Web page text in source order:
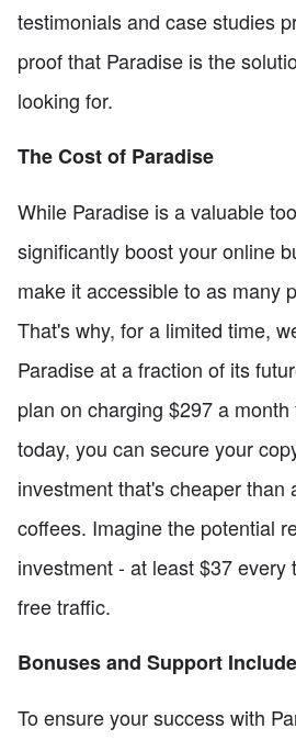
testimonials and case studies
proof that Paradise is the
looking for.
The Cost of Paradise
While Paradise is a valuable
significantly boost your online
make it accessible to as many
That's why, for a limited time,
Paradise at a fraction of its
plan on charging $297 a
today, you can secure your
investment that's cheaper than
coffees. Imagine the potential
investment - at least $37 every
free traffic.
Bonuses and Support
To ensure your success with